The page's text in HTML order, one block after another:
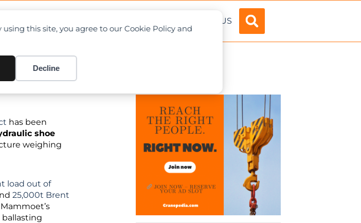
this site, you agree to our Cookie Policy and
Decline
ABOUT US
China
has been
shoe
weighing
load out of
25,000t Brent